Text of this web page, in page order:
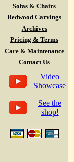
Sofas & Chairs
Redwood Carvings
Archives
Pricing & Terms
Care & Maintenance
Contact Us
Video
Showcase
See the
shop!